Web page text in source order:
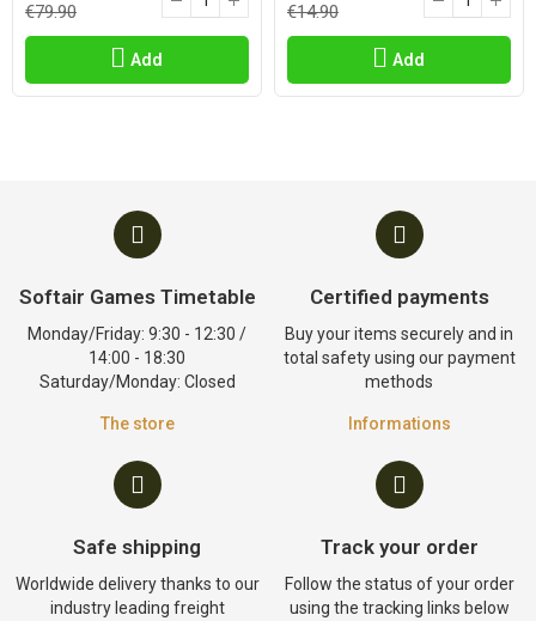
€79.90
Add
€14.90
Add
Softair Games Timetable
Monday/Friday: 9:30 - 12:30 /
14:00 - 18:30
Saturday/Monday: Closed
The store
Certified payments
Buy your items securely and in
total safety using our payment
methods
Informations
Safe shipping
Worldwide delivery thanks to our
industry leading freight
Track your order
Follow the status of your order
using the tracking links below